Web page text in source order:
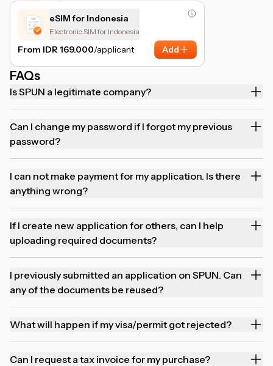
eSIM for Indonesia
Electronic SIM for Indonesia
From IDR 169.000/applicant Add
FAQs
Is SPUN a legitimate company?
Can I change my password if I forgot my previous
password?
I can not make payment for my application. Is there
anything wrong?
If I create new application for others, can I help
uploading required documents?
I previously submitted an application on SPUN. Can
any of the documents be reused?
What will happen if my visa/permit got rejected?
Can I request a tax invoice for my purchase?